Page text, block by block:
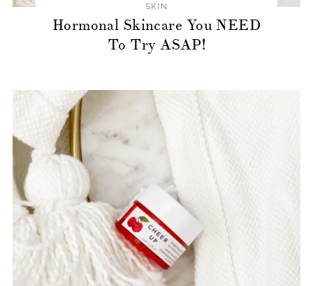
SKIN
Hormonal Skincare You NEED
To Try ASAP!